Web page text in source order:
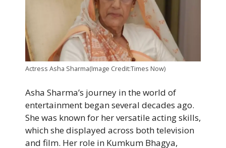
Actress Asha Sharma(Image Credit:Times Now)
Asha Sharma’s journey in the world of
entertainment began several decades ago.
She was known for her versatile acting skills,
which she displayed across both television
and film. Her role in Kumkum Bhagya,